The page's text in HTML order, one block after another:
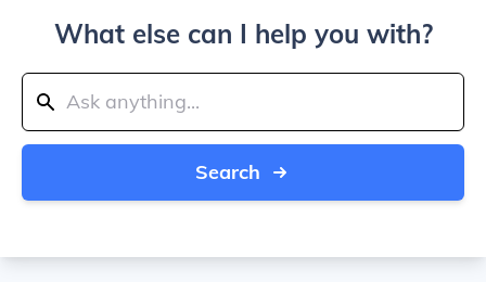
What else can I help you with?
Search